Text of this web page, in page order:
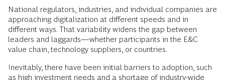
National regulators, industries, and individual companies are
approaching digitalization at different speeds and in
different ways. That variability widens the gap between
leaders and laggards—whether participants in the E&C
value chain, technology suppliers, or countries.
Inevitably, there have been initial barriers to adoption, such
as high investment needs and a shortage of industry-wide